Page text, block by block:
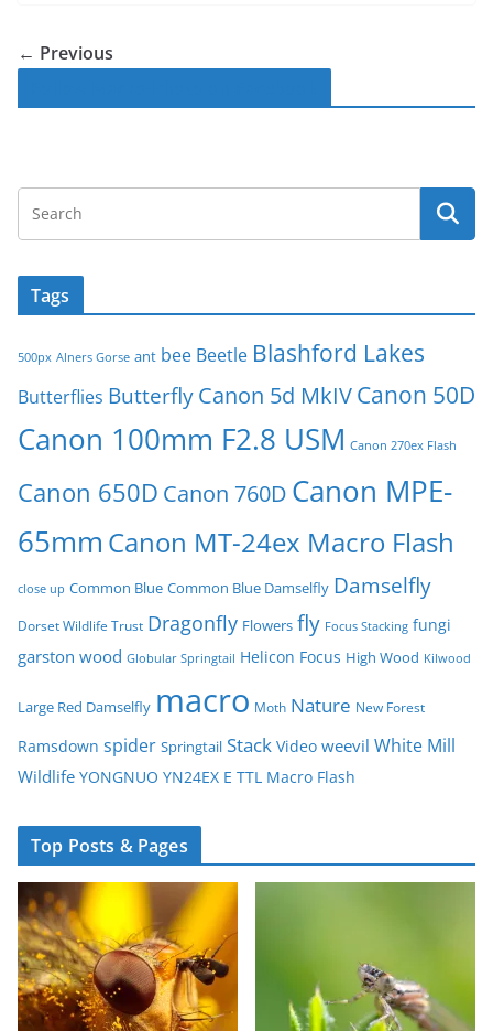
← Previous
Tags
500px Alners Gorse ant bee Beetle Blashford Lakes
Butterflies Butterfly Canon 5d MkIVCanon 50D
Canon 100mm F2.8 USM Canon 270ex Flash
Canon 650D Canon 760D Canon MPE-
65mm Canon MT-24ex Macro Flash
close up Common Blue Common Blue Damselfly Damselfly
Dorset Wildlife Trust Dragonfly Flowers fly Focus Stacking fungi
garston wood Globular Springtail Helicon Focus High Wood Kilwood
Large Red Damselfly macro Moth Nature New Forest
Ramsdown spider Springtail Stack Video weevil White Mill
Wildlife YONGNUO YN24EX E TTL Macro Flash
Top Posts & Pages